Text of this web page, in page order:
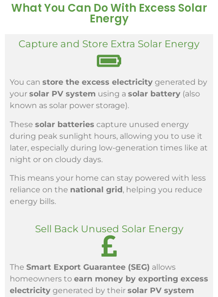
What You Can Do With Excess Solar
Energy
Capture and Store Extra Solar Energy
You can store the excess electricity generated by
your solar PV system using a solar battery (also
known as solar power storage).
These solar batteries capture unused energy
during peak sunlight hours, allowing you to use it
later, especially during low-generation times like at
night or on cloudy days.
This means your home can stay powered with less
reliance on the national grid, helping you reduce
energy bills.
Sell Back Unused Solar Energy
The Smart Export Guarantee (SEG) allows
homeowners to earn money by exporting excess
electricity generated by their solar PV system